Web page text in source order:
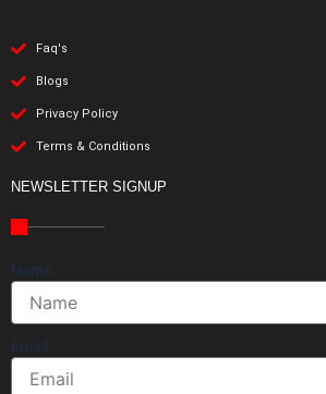
Faq's
Blogs
Privacy Policy
Terms & Conditions
NEWSLETTER SIGNUP
Name
Email